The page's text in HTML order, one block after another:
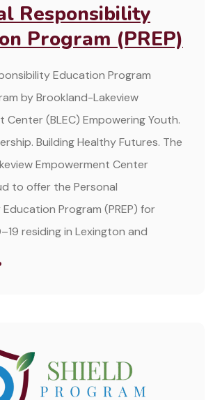
Responsibility
Program (PREP)
Education Program
by Brookland-Lakeview
Center (BLEC) Empowering Youth.
Building Healthy Futures. The
Empowerment Center
to offer the Personal
Program (PREP) for
residing in Lexington and